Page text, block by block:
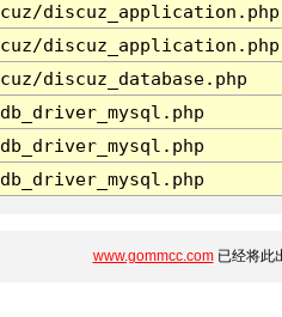
discuz_application.php
discuz_application.php
discuz_database.php
www.gommcc.com已经将此